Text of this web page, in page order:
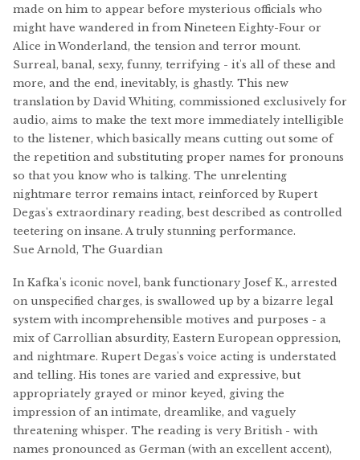
made on him to appear before mysterious officials who
might have wandered in from Nineteen Eighty-Four or
Alice in Wonderland, the tension and terror mount.
Surreal, banal, sexy, funny, terrifying - it's all of these and
more, and the end, inevitably, is ghastly. This new
translation by David Whiting, commissioned exclusively for
audio, aims to make the text more immediately intelligible
to the listener, which basically means cutting out some of
the repetition and substituting proper names for pronouns
so that you know who is talking. The unrelenting
nightmare terror remains intact, reinforced by Rupert
Degas's extraordinary reading, best described as controlled
teetering on insane. A truly stunning performance.
Sue Arnold, The Guardian
In Kafka's iconic novel, bank functionary Josef K., arrested
on unspecified charges, is swallowed up by a bizarre legal
system with incomprehensible motives and purposes - a
mix of Carrollian absurdity, Eastern European oppression,
and nightmare. Rupert Degas's voice acting is understated
and telling. His tones are varied and expressive, but
appropriately grayed or minor keyed, giving the
impression of an intimate, dreamlike, and vaguely
threatening whisper. The reading is very British - with
names pronounced as German (with an excellent accent),